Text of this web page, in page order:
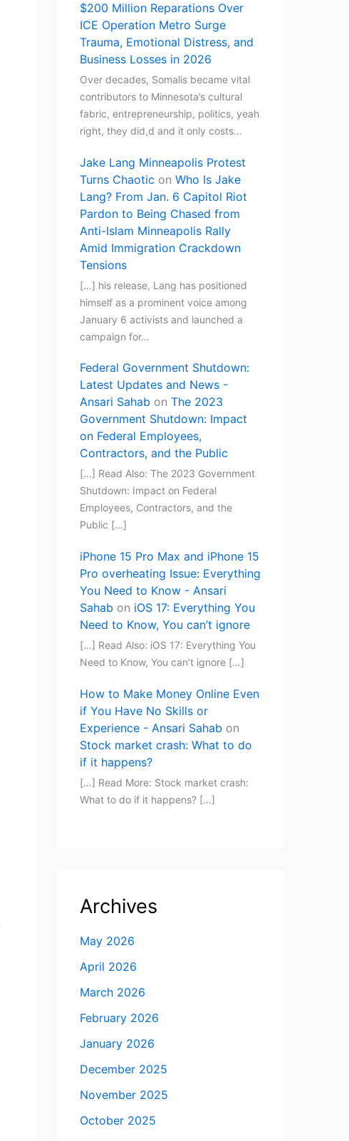
$200 Million Reparations Over
ICE Operation Metro Surge
Trauma, Emotional Distress, and
Business Losses in 2026
Over decades, Somalis became vital
contributors to Minnesota’s cultural
fabric, entrepreneurship, politics, yeah
right, they did,d and it only costs…
Jake Lang Minneapolis Protest
Turns Chaotic on Who Is Jake
Lang? From Jan. 6 Capitol Riot
Pardon to Being Chased from
Anti-Islam Minneapolis Rally
Amid Immigration Crackdown
Tensions
[…] his release, Lang has positioned
himself as a prominent voice among
January 6 activists and launched a
campaign for…
Federal Government Shutdown:
Latest Updates and News -
Ansari Sahab on The 2023
Government Shutdown: Impact
on Federal Employees,
Contractors, and the Public
[…] Read Also: The 2023 Government
Shutdown: Impact on Federal
Employees, Contractors, and the
Public […]
iPhone 15 Pro Max and iPhone 15
Pro overheating Issue: Everything
You Need to Know - Ansari
Sahab on iOS 17: Everything You
Need to Know, You can’t ignore
[…] Read Also: iOS 17: Everything You
Need to Know, You can’t ignore […]
How to Make Money Online Even
if You Have No Skills or
Experience - Ansari Sahab on
Stock market crash: What to do
if it happens?
[…] Read More: Stock market crash:
What to do if it happens? […]
Archives
May 2026
April 2026
March 2026
February 2026
January 2026
December 2025
November 2025
October 2025